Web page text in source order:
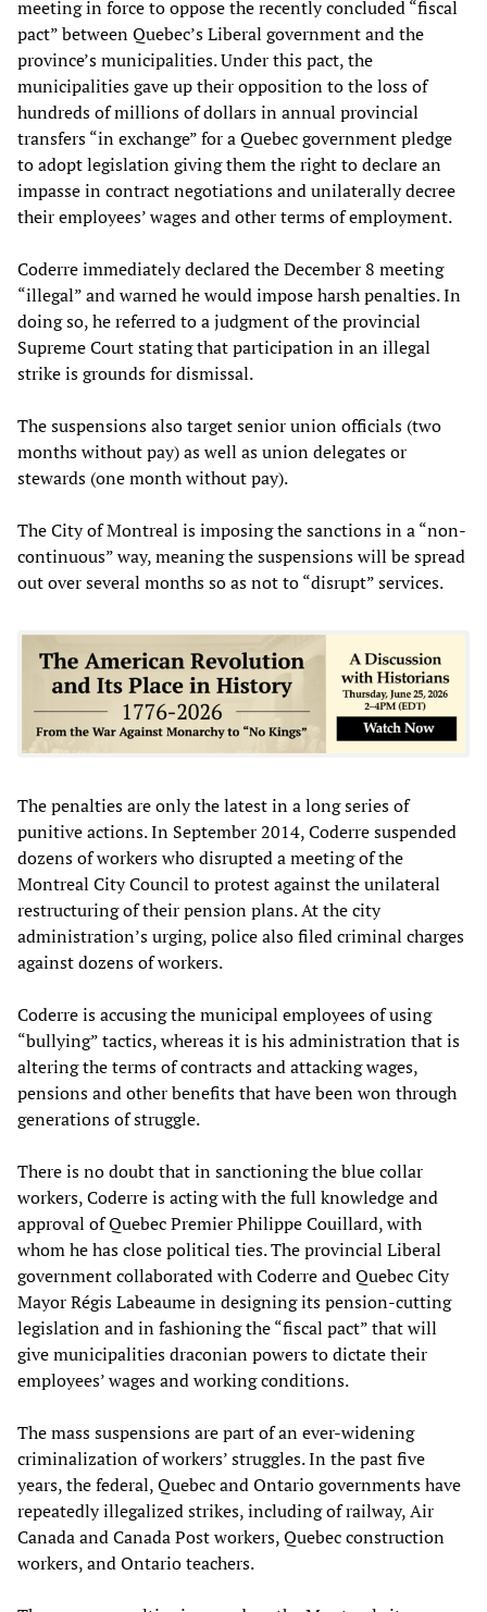
meeting in force to oppose the recently concluded “fiscal
pact” between Quebec’s Liberal government and the
province’s municipalities. Under this pact, the
municipalities gave up their opposition to the loss of
hundreds of millions of dollars in annual provincial
transfers “in exchange” for a Quebec government pledge
to adopt legislation giving them the right to declare an
impasse in contract negotiations and unilaterally decree
their employees’ wages and other terms of employment.
Coderre immediately declared the December 8 meeting
“illegal” and warned he would impose harsh penalties. In
doing so, he referred to a judgment of the provincial
Supreme Court stating that participation in an illegal
strike is grounds for dismissal.
The suspensions also target senior union officials (two
months without pay) as well as union delegates or
stewards (one month without pay).
The City of Montreal is imposing the sanctions in a “non-
continuous” way, meaning the suspensions will be spread
out over several months so as not to “disrupt” services.
The penalties are only the latest in a long series of
punitive actions. In September 2014, Coderre suspended
dozens of workers who disrupted a meeting of the
Montreal City Council to protest against the unilateral
restructuring of their pension plans. At the city
administration’s urging, police also filed criminal charges
against dozens of workers.
Coderre is accusing the municipal employees of using
“bullying” tactics, whereas it is his administration that is
altering the terms of contracts and attacking wages,
pensions and other benefits that have been won through
generations of struggle.
There is no doubt that in sanctioning the blue collar
workers, Coderre is acting with the full knowledge and
approval of Quebec Premier Philippe Couillard, with
whom he has close political ties. The provincial Liberal
government collaborated with Coderre and Quebec City
Mayor Régis Labeaume in designing its pension-cutting
legislation and in fashioning the “fiscal pact” that will
give municipalities draconian powers to dictate their
employees’ wages and working conditions.
The mass suspensions are part of an ever-widening
criminalization of workers’ struggles. In the past five
years, the federal, Quebec and Ontario governments have
repeatedly illegalized strikes, including of railway, Air
Canada and Canada Post workers, Quebec construction
workers, and Ontario teachers.